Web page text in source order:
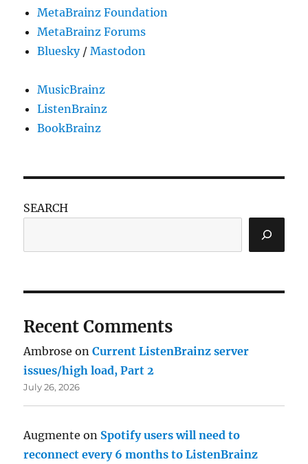
MetaBrainz Foundation
MetaBrainz Forums
Bluesky/Mastodon
MusicBrainz
ListenBrainz
BookBrainz
SEARCH
Recent Comments
Ambrose onCurrent ListenBrainz server
issues/high load, Part 2
July 26, 2026
Augmente on Spotify users will need to
reconnect every 6 months to ListenBrainz